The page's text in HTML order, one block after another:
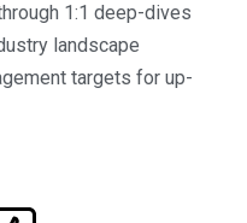
1:1 deep-dives
landscape
targets for up-